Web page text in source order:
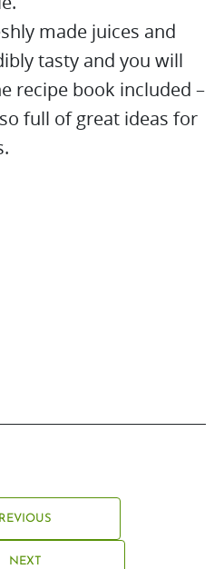
made juices and
tasty and you will
recipe book included –
full of great ideas for
NEXT